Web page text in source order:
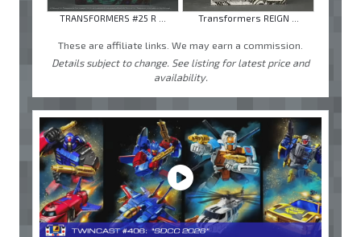
TRANSFORMERS #25 R ... Transformers REIGN ...
These are affiliate links. We may earn a commission.
Details subject to change. See listing for latest price and
availability.